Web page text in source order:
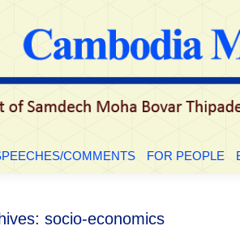
COMMENTS FOR PEOPLE
socio-economics